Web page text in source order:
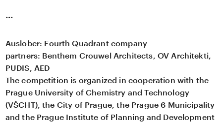
Auslober: Fourth Quadrant company
partners: Benthem Crouwel Architects, OV Architekti,
PUDIS, AED
The competition is organized in cooperation with the
Prague University of Chemistry and Technology
(VŠCHT), the City of Prague, the Prague 6 Municipality
and the Prague Institute of Planning and Development